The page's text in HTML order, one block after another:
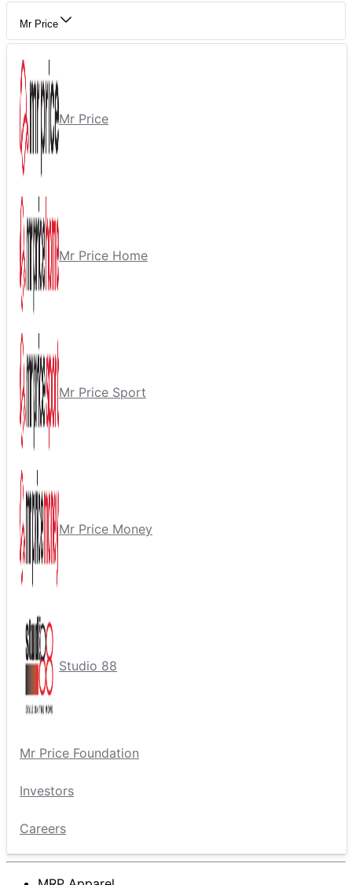
Mr Price
Mr Price
Mr Price Home
Mr Price Sport
Mr Price Money
Studio 88
Mr Price Foundation
Investors
Careers